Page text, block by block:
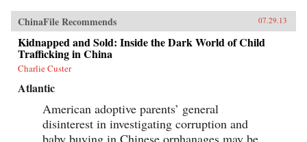
ChinaFile Recommends 07.29.13
Kidnapped and Sold: Inside the Dark World of Child
Trafficking in China
Charlie Custer
Atlantic
American adoptive parents’ general
disinterest in investigating corruption and
baby buying in Chinese orphanages may be